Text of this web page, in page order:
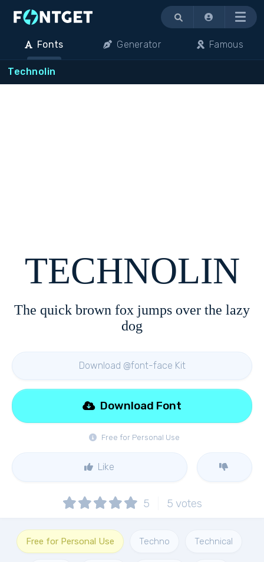
Menu
Fonts Generator Famous
Technolin
TECHNOLIN
The quick brown fox jumps over the lazy
dog
Download @font-face Kit
Free for Personal Use
Download Font
Like
5 5 votes
Free for Personal Use Techno Technical